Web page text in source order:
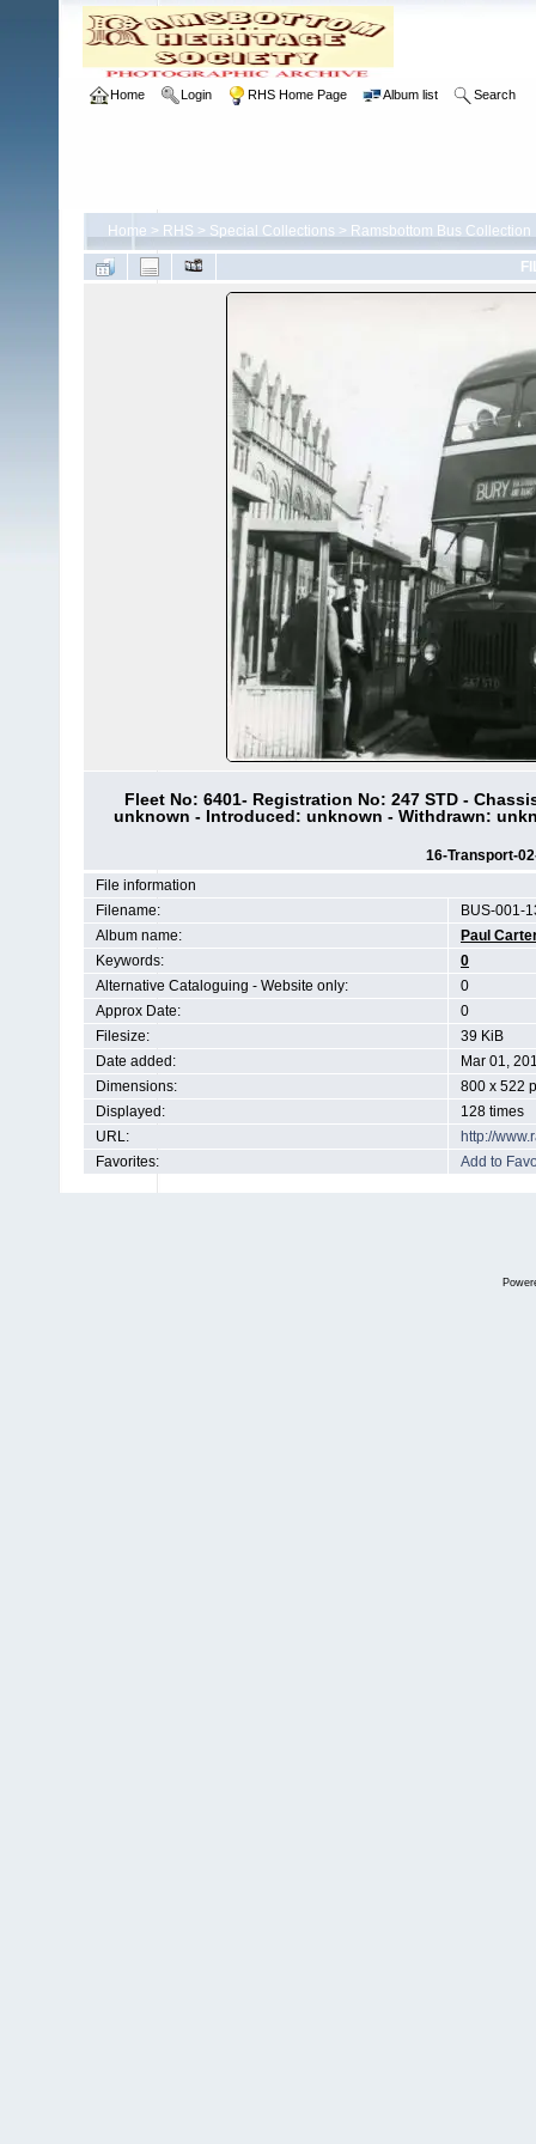
Home Login RHS Home Page Album list Search
Home > RHS > Special Collections > Ramsbottom Bus Collection
Fleet No: 6401- Registration No: 247 STD -
unknown - Introduced: unknown - Withdrawn:
16-Transport-
File information
Filename:
BUS-001-
Album name:
Paul
Keywords:
0
Alternative Cataloguing - Website only:
0
Approx Date:
0
Filesize:
39 KiB
Date added:
Mar 01,
Dimensions:
800 x 522
Displayed:
128 times
URL:
http://
Favorites:
Add to